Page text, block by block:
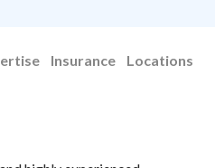
Insurance Locations